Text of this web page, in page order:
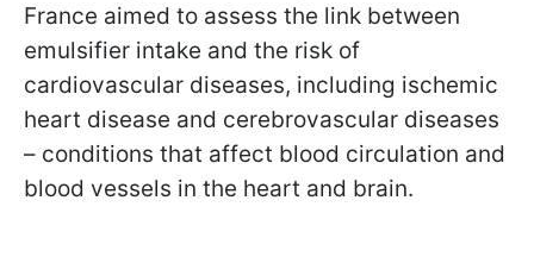
France aimed to assess the link between
emulsifier intake and the risk of
cardiovascular diseases, including ischemic
heart disease and cerebrovascular diseases
– conditions that affect blood circulation and
blood vessels in the heart and brain.